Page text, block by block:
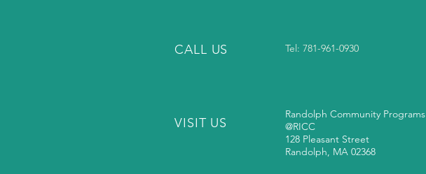
CALL US Tel: 781-961-0930
VISIT US
Randolph Community Programs
@RICC
128 Pleasant Street
Randolph, MA 02368